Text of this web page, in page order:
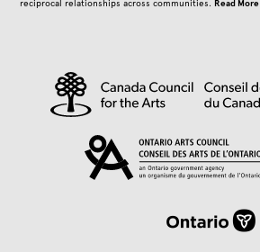
reciprocal relationships across communities.Read More